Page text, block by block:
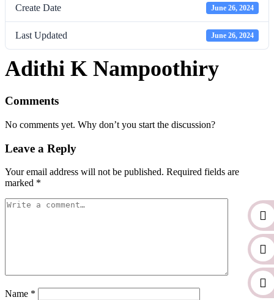
Create Date June 26, 2024
Last Updated June 26, 2024
Adithi K Nampoothiry
Comments
No comments yet. Why don’t you start the discussion?
Leave a Reply
Your email address will not be published. Required fields are
marked *
Name *